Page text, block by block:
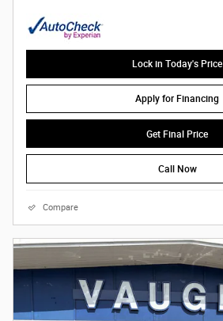
Lock in Today's Price
Apply for Financing
Get Final Price
Call Now
Compare